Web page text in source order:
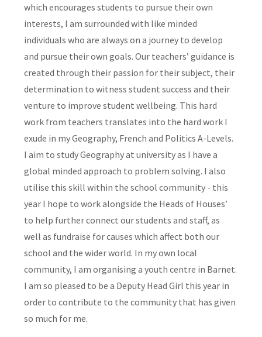
which encourages students to pursue their own
interests, I am surrounded with like minded
individuals who are always on a journey to develop
and pursue their own goals. Our teachers’ guidance is
created through their passion for their subject, their
determination to witness student success and their
venture to improve student wellbeing. This hard
work from teachers translates into the hard work I
exude in my Geography, French and Politics A-Levels.
I aim to study Geography at university as I have a
global minded approach to problem solving. I also
utilise this skill within the school community - this
year I hope to work alongside the Heads of Houses’
to help further connect our students and staff, as
well as fundraise for causes which affect both our
school and the wider world. In my own local
community, I am organising a youth centre in Barnet.
I am so pleased to be a Deputy Head Girl this year in
order to contribute to the community that has given
so much for me.